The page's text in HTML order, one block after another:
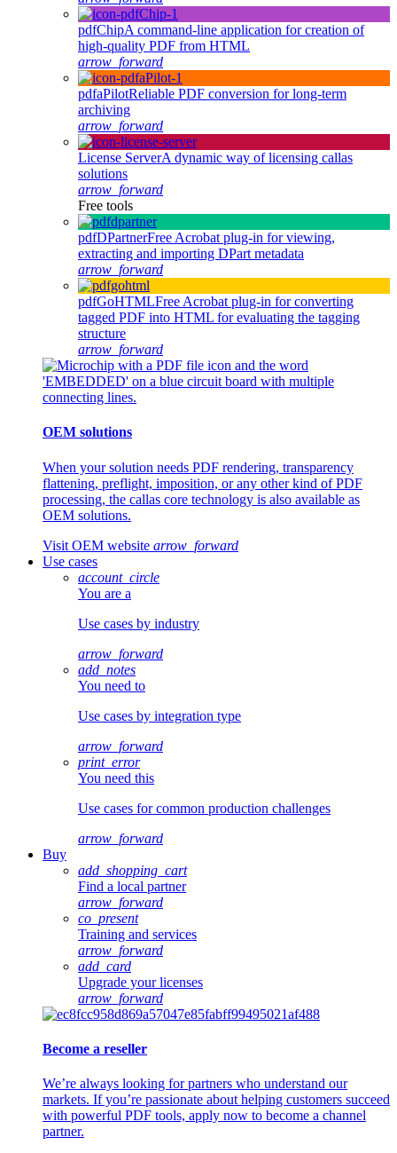
pdfChipA command-line application for creation of
high-quality PDF from HTML
arrow_forward
pdfaPilotReliable PDF conversion for long-term
archiving
arrow_forward
License ServerA dynamic way of licensing callas
solutions
arrow_forward
Free tools
pdfDPartnerFree Acrobat plug-in for viewing,
extracting and importing DPart metadata
arrow_forward
pdfGoHTMLFree Acrobat plug-in for converting
tagged PDF into HTML for evaluating the tagging
structure
arrow_forward
OEM solutions
When your solution needs PDF rendering, transparency
flattening, preflight, imposition, or any other kind of PDF
processing, the callas core technology is also available as
OEM solutions.
Visit OEM website arrow_forward
Use cases
account_circle
You are a
Use cases by industry
arrow_forward
add_notes
You need to
Use cases by integration type
arrow_forward
print_error
You need this
Use cases for common production challenges
arrow_forward
Buy
add_shopping_cart
Find a local partner
arrow_forward
co_present
Training and services
arrow_forward
add_card
Upgrade your licenses
arrow_forward
Become a reseller
We’re always looking for partners who understand our
markets. If you’re passionate about helping customers succeed
with powerful PDF tools, apply now to become a channel
partner.